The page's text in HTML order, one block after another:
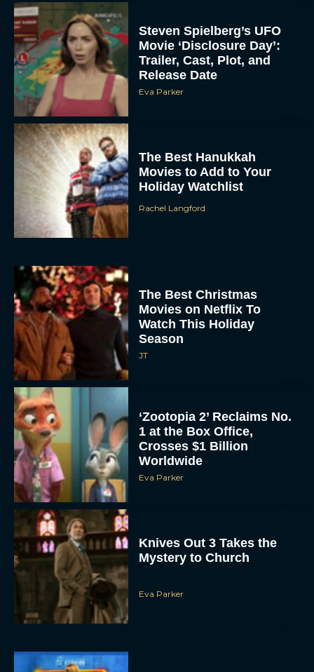
Steven Spielberg’s UFO
Movie ‘Disclosure Day’:
Trailer, Cast, Plot, and
Release Date
Eva Parker
The Best Hanukkah
Movies to Add to Your
Holiday Watchlist
Rachel Langford
The Best Christmas
Movies on Netflix To
Watch This Holiday
Season
JT
‘Zootopia 2’ Reclaims No.
1 at the Box Office,
Crosses $1 Billion
Worldwide
Eva Parker
Knives Out 3 Takes the
Mystery to Church
Eva Parker